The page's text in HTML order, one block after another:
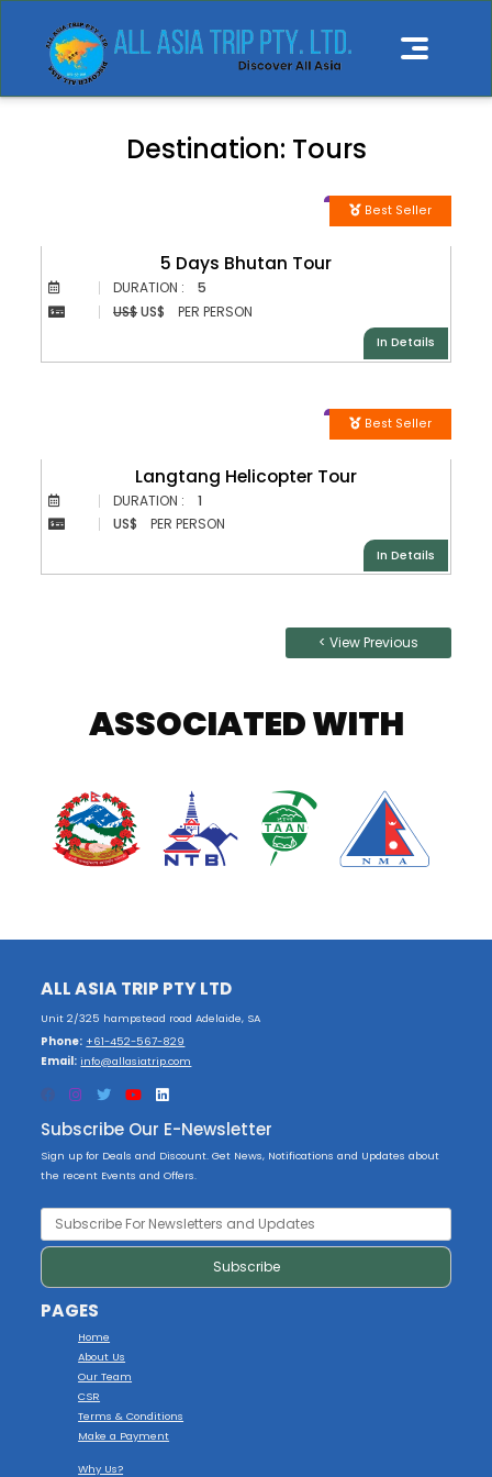
Destination: Tours
Best Seller
5 Days Bhutan Tour
DURATION :
5
US$US$ PER PERSON
In Details
Best Seller
Langtang Helicopter Tour
DURATION :
1
US$
PER PERSON
In Details
< View Previous
ASSOCIATED WITH
ALL ASIA TRIP PTY LTD
Unit 2/325 hampstead road Adelaide, SA
Phone: +61-452-567-829
Email: info@allasiatrip.com
Subscribe Our E-Newsletter
Sign up for Deals and Discount. Get News, Notifications and Updates about
the recent Events and Offers.
PAGES
Home
About Us
Our Team
CSR
Terms & Conditions
Make a Payment
Why Us?